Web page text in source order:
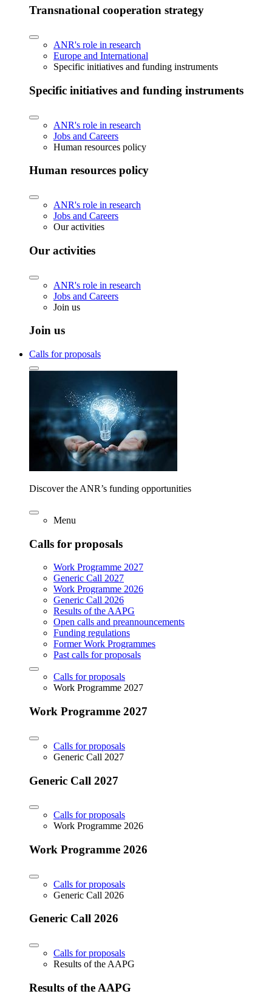
Transnational cooperation strategy
ANR's role in research
Europe and International
Specific initiatives and funding instruments
Specific initiatives and funding instruments
ANR's role in research
Jobs and Careers
Human resources policy
Human resources policy
ANR's role in research
Jobs and Careers
Our activities
Our activities
ANR's role in research
Jobs and Careers
Join us
Join us
Calls for proposals
Discover the ANR’s funding opportunities
Menu
Calls for proposals
Work Programme 2027
Generic Call 2027
Work Programme 2026
Generic Call 2026
Results of the AAPG
Open calls and preannouncements
Funding regulations
Former Work Programmes
Past calls for proposals
Calls for proposals
Work Programme 2027
Work Programme 2027
Calls for proposals
Generic Call 2027
Generic Call 2027
Calls for proposals
Work Programme 2026
Work Programme 2026
Calls for proposals
Generic Call 2026
Generic Call 2026
Calls for proposals
Results of the AAPG
Results of the AAPG